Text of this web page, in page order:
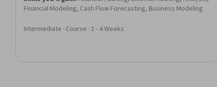
Financial Modeling, Cash Flow Forecasting, Business Modeling
Intermediate · Course · 1 - 4 Weeks